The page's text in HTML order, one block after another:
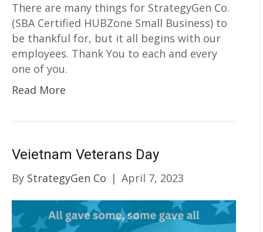
There are many things for StrategyGen Co.
(SBA Certified HUBZone Small Business) to
be thankful for, but it all begins with our
employees. Thank You to each and every
one of you.
Read More
Veietnam Veterans Day
By StrategyGen Co | April 7, 2023